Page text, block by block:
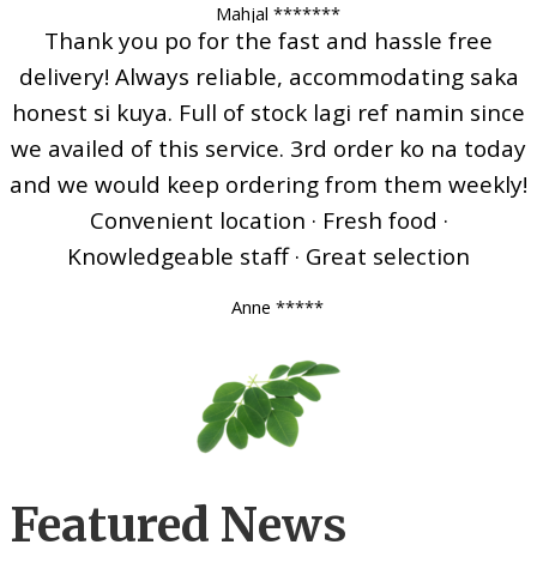
Mahjal *******
Thank you po for the fast and hassle free
delivery! Always reliable, accommodating saka
honest si kuya. Full of stock lagi ref namin since
we availed of this service. 3rd order ko na today
and we would keep ordering from them weekly!
Convenient location · Fresh food ·
Knowledgeable staff · Great selection
Anne *****
Featured News